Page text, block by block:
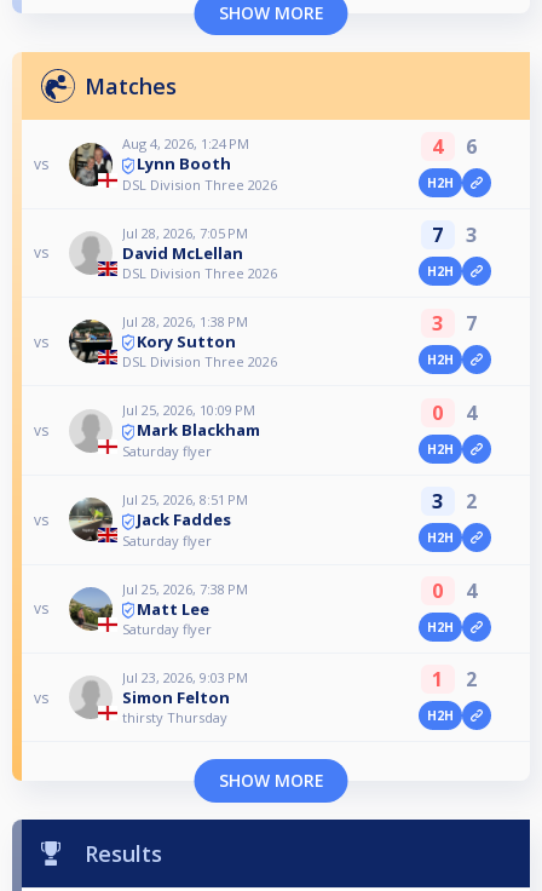
SHOW MORE
Matches
vs
Aug 4, 2026, 1:24 PM
Lynn Booth
DSL Division Three 2026
4 6
H2H
vs
Jul 28, 2026, 7:05 PM
David McLellan
DSL Division Three 2026
7 3
H2H
vs
Jul 28, 2026, 1:38 PM
Kory Sutton
DSL Division Three 2026
3 7
H2H
vs
Jul 25, 2026, 10:09 PM
Mark Blackham
Saturday flyer
0 4
H2H
vs
Jul 25, 2026, 8:51 PM
Jack Faddes
Saturday flyer
3 2
H2H
vs
Jul 25, 2026, 7:38 PM
Matt Lee
Saturday flyer
0 4
H2H
vs
Jul 23, 2026, 9:03 PM
Simon Felton
thirsty Thursday
1 2
H2H
SHOW MORE
Results